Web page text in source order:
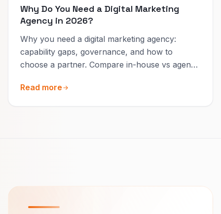
Why Do You Need a Digital Marketing
Agency in 2026?
Why you need a digital marketing agency:
capability gaps, governance, and how to
choose a partner. Compare in-house vs agency
Read more